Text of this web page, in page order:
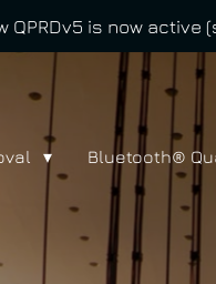
QPRDv5 is now
Bluetooth®